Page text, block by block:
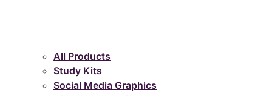
All Products
Study Kits
Social Media Graphics